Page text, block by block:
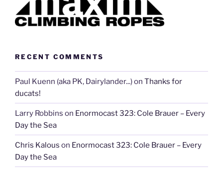
RECENT COMMENTS
Paul Kuenn (aka PK, Dairylander...)on Thanks for
ducats!
Larry Robbins on Enormocast 323: Cole Brauer – Every
Day the Sea
Chris Kalous on Enormocast 323: Cole Brauer – Every
Day the Sea